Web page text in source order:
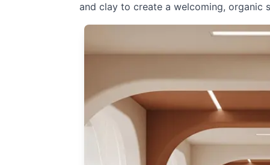
and clay to create a welcoming, organic